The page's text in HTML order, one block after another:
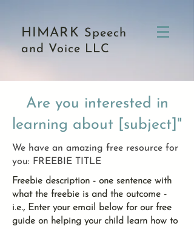
HIMARK Speech
and Voice LLC
Are you interested in
learning about [subject]"
We have an amazing free resource for
you: FREEBIE TITLE
Freebie description - one sentence with
what the freebie is and the outcome -
i.e., Enter your email below for our free
guide on helping your child learn how to